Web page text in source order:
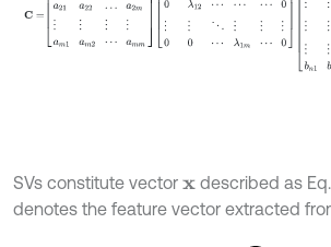
SVs constitute vector xdescribed as
denotes the feature vector extracted